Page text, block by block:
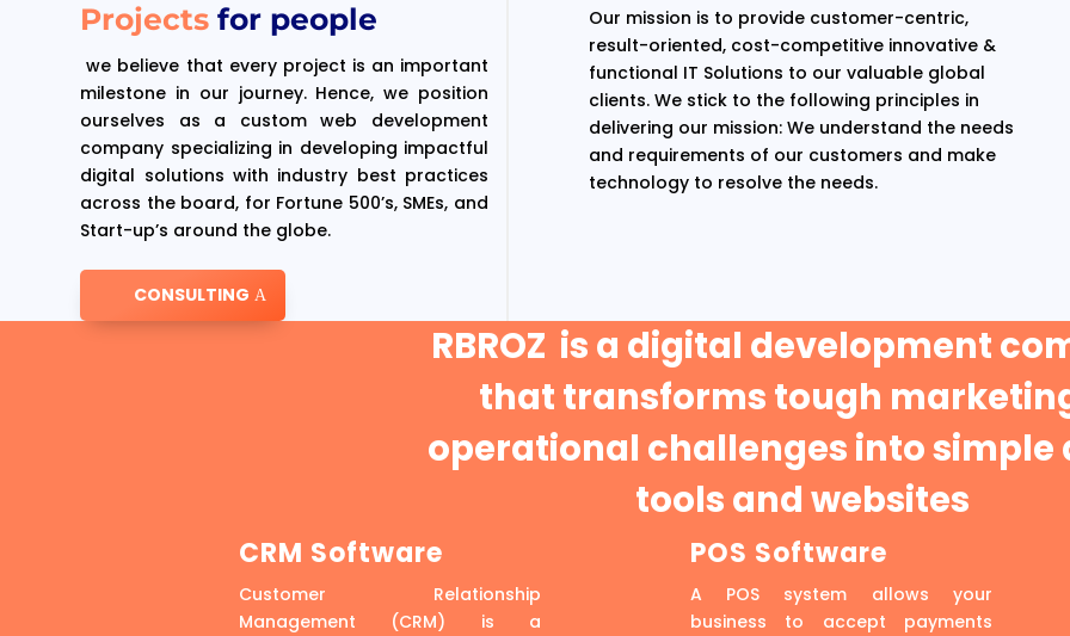
Projectsfor people
we believe that every project is an important
milestone in our journey. Hence, we position
ourselves as a custom web development
company specializing in developing impactful
digital solutions with industry best practices
across the board, for Fortune 500’s, SMEs, and
Start-up’s around the globe.
CONSULTING
Our mission is to provide customer-centric,
result-oriented, cost-competitive innovative &
functional IT Solutions to our valuable global
clients. We stick to the following principles in
delivering our mission: We understand the needs
and requirements of our customers and make
technology to resolve the needs.
RBROZ is a digital development
that transforms tough
operational challenges into simple
tools and websites
CRM Software
Customer Relationship
Management (CRM) is a
POS Software
A POS system allows your
business to accept payments